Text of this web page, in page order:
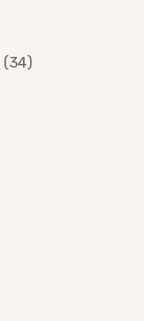
(34)